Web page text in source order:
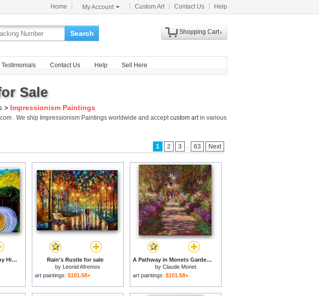
Home My Account Custom Art Contact Us Help
Search
Shopping Cart
Testimonials Contact Us Help Sell Here
Sale
> Impressionism Paintings
. We ship Impressionism Paintings worldwide and acceptcustom artin various
1 2 3 ... 63 Next
David Hockney Garrowby Hill for sale
Rain's Rustle for sale
by Leonid Afremov
art paintings: $101.58+
A Pathway in Monets Garden Giverny for sale
by Claude Monet
art paintings: $101.58+